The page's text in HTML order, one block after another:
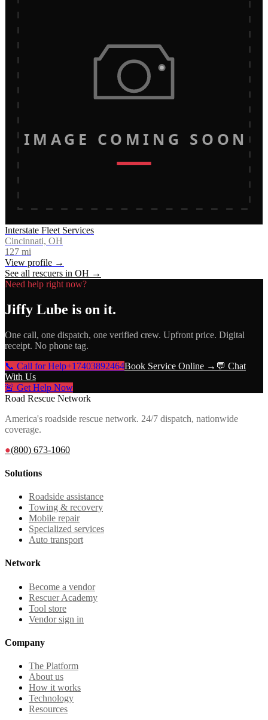
IMAGE COMING SOON
Interstate Fleet Services
Cincinnati, OH
127 mi
View profile →
See all rescuers in OH →
Need help right now?
Jiffy Lube is on it.
One call, one dispatch, one verified crew. Upfront price. Digital
receipt. No phone tag.
📞 Call for Help+17403892464Book Service Online → 💬 Chat
With Us
🚨 Get Help Now
Road Rescue Network
America's roadside rescue network. 24/7 dispatch, nationwide
coverage.
●(800) 673-1060
Solutions
Roadside assistance
Towing & recovery
Mobile repair
Specialized services
Auto transport
Network
Become a vendor
Rescuer Academy
Tool store
Vendor sign in
Company
The Platform
About us
How it works
Technology
Resources